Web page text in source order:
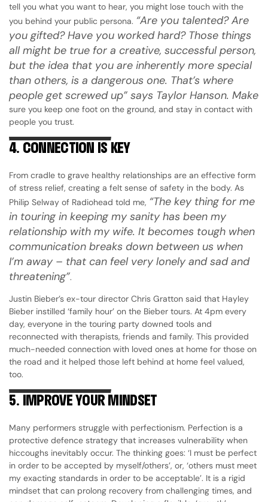
tell you what you want to hear, you might lose touch with the
you behind your public persona. “Are you talented? Are
you gifted? Have you worked hard? Those things
all might be true for a creative, successful person,
but the idea that you are inherently more special
than others, is a dangerous one. That’s where
people get screwed up” says Taylor Hanson. Make
sure you keep one foot on the ground, and stay in contact with
people you trust.
4. CONNECTION IS KEY
From cradle to grave healthy relationships are an effective form
of stress relief, creating a felt sense of safety in the body. As
Philip Selway of Radiohead told me, “The key thing for me
in touring in keeping my sanity has been my
relationship with my wife. It becomes tough when
communication breaks down between us when
I’m away – that can feel very lonely and sad and
threatening”.
Justin Bieber’s ex-tour director Chris Gratton said that Hayley
Bieber instilled ‘family hour’ on the Bieber tours. At 4pm every
day, everyone in the touring party downed tools and
reconnected with therapists, friends and family. This provided
much-needed connection with loved ones at home for those on
the road and it helped those left behind at home feel valued,
too.
5. IMPROVE YOUR MINDSET
Many performers struggle with perfectionism. Perfection is a
protective defence strategy that increases vulnerability when
hiccoughs inevitably occur. The thinking goes: ‘I must be perfect
in order to be accepted by myself/others’, or, ‘others must meet
my exacting standards in order to be acceptable’. It is a rigid
mindset that can prolong recovery from challenging times, and